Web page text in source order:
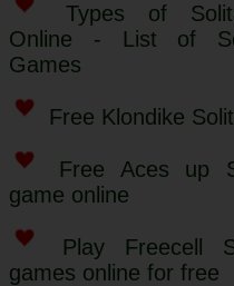
Types of
Online - List of
Games
Free Klondike
Free Aces up
game online
Play Freecell
games online for free